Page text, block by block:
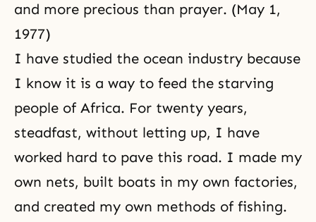
and more precious than prayer. (May 1,
1977)
I have studied the ocean industry because
I know it is a way to feed the starving
people of Africa. For twenty years,
steadfast, without letting up, I have
worked hard to pave this road. I made my
own nets, built boats in my own factories,
and created my own methods of fishing.